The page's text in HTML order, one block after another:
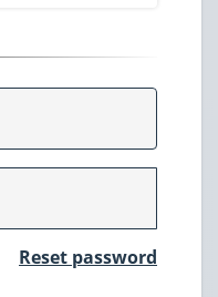
Reset password